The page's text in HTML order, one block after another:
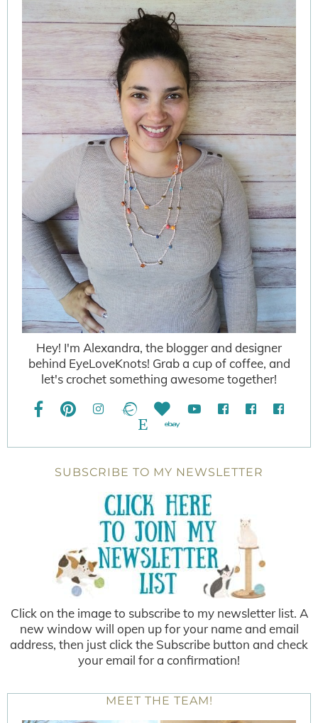
Hey! I'm Alexandra, the blogger and designer
behind EyeLoveKnots! Grab a cup of coffee, and
let's crochet something awesome together!
SUBSCRIBE TO MY NEWSLETTER
Click on the image to subscribe to my newsletter list. A
new window will open up for your name and email
address, then just click the Subscribe button and check
your email for a confirmation!
MEET THE TEAM!